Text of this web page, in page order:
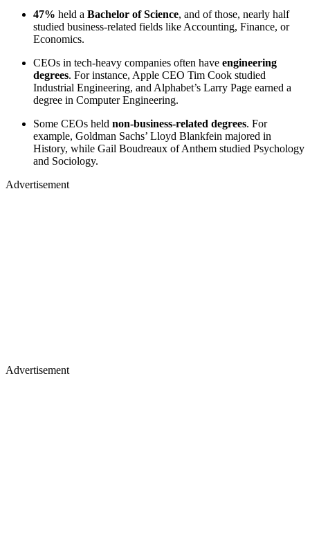
47% held a Bachelor of Science, and of those, nearly half
studied business-related fields like Accounting, Finance, or
Economics.
CEOs in tech-heavy companies often have engineering
degrees. For instance, Apple CEO Tim Cook studied
Industrial Engineering, and Alphabet’s Larry Page earned a
degree in Computer Engineering.
Some CEOs held non-business-related degrees. For
example, Goldman Sachs’ Lloyd Blankfein majored in
History, while Gail Boudreaux of Anthem studied Psychology
and Sociology.
Advertisement
Advertisement